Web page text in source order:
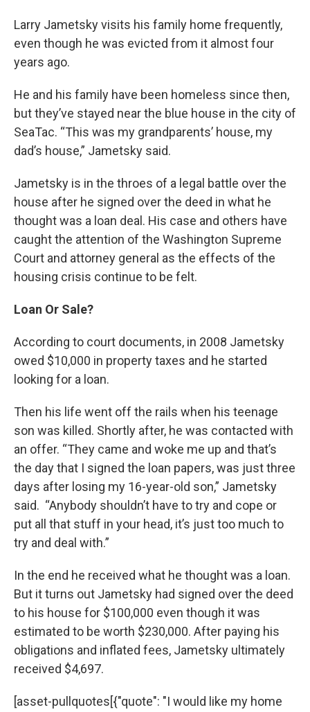
Larry Jametsky visits his family home frequently,
even though he was evicted from it almost four
years ago.
He and his family have been homeless since then,
but they’ve stayed near the blue house in the city of
SeaTac. “This was my grandparents’ house, my
dad’s house,” Jametsky said.
Jametsky is in the throes of a legal battle over the
house after he signed over the deed in what he
thought was a loan deal. His case and others have
caught the attention of the Washington Supreme
Court and attorney general as the effects of the
housing crisis continue to be felt.
Loan Or Sale?
According to court documents, in 2008 Jametsky
owed $10,000 in property taxes and he started
looking for a loan.
Then his life went off the rails when his teenage
son was killed. Shortly after, he was contacted with
an offer. “They came and woke me up and that’s
the day that I signed the loan papers, was just three
days after losing my 16-year-old son,” Jametsky
said. “Anybody shouldn’t have to try and cope or
put all that stuff in your head, it’s just too much to
try and deal with.”
In the end he received what he thought was a loan.
But it turns out Jametsky had signed over the deed
to his house for $100,000 even though it was
estimated to be worth $230,000. After paying his
obligations and inflated fees, Jametsky ultimately
received $4,697.
[asset-pullquotes[{"quote": "I would like my home